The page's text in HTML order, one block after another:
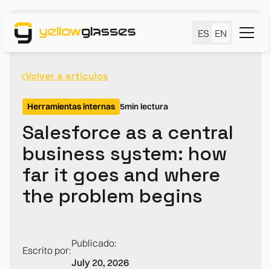
ES EN
Volver a artículos
Herramientas internas 5min lectura
Salesforce as a central
business system: how
far it goes and where
the problem begins
Escrito por:
Publicado:
July 20, 2026